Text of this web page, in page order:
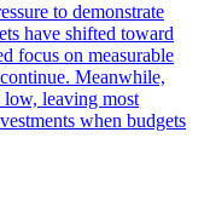
to demonstrate
have shifted toward
focus on measurable
Meanwhile,
low, leaving most
when budgets